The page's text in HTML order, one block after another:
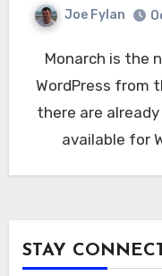
Joe Fylan
Monarch is the new social sharing plugin for
WordPress from
there are
available for
STAY